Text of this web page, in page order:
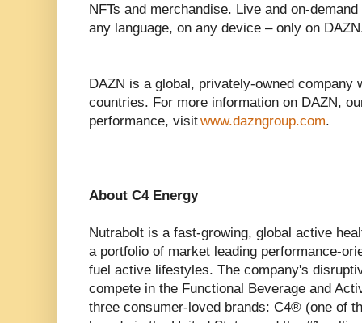
NFTs and merchandise. Live and on-
any language, on any device – only on
DAZN is a global, privately-owned company
countries. For more information on DAZN,
performance, visitwww.dazngroup.com.
About C4 Energy
Nutrabolt is a fast-growing, global active
a portfolio of market leading performance-
fuel active lifestyles. The company's
compete in the Functional Beverage and
three consumer-loved brands: C4® (one of